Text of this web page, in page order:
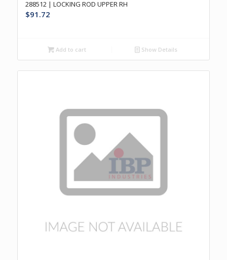
288512 | LOCKING ROD UPPER RH
$91.72
Add to cart Show Details